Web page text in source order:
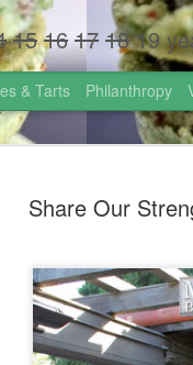
Share Our
15 16 17 1819
& Tarts Philanthropy